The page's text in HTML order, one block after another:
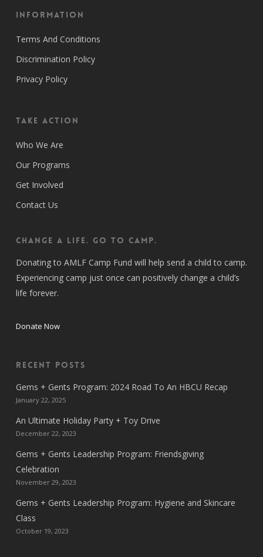
Information
Terms And Conditions
Discrimination Policy
Privacy Policy
Take Action
Who We Are
Our Programs
Get Involved
Contact Us
CHANGE A LIFE. GO TO CAMP.
Donating to AMLF Camp Fund will help send a child to camp.
Experiencing camp just once can positively change a child’s
life forever.
Donate Now
Recent Posts
Gems + Gents Program: 2024 Road To An HBCU Recap
January 22, 2025
An Ultimate Holiday Party + Toy Drive
December 22, 2023
Gems + Gents Leadership Program: Friendsgiving
Celebration
November 29, 2023
Gems + Gents Leadership Program: Hygiene and Skincare
Class
October 19, 2023